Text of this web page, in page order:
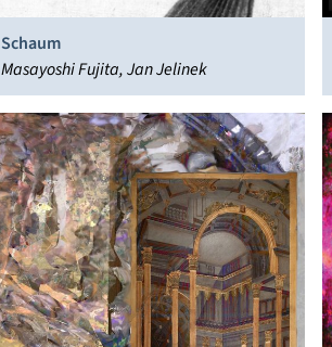
Schaum
Masayoshi Fujita, Jan Jelinek